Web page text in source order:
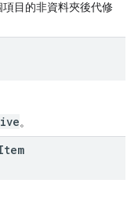
目的非資料夾後代修
。